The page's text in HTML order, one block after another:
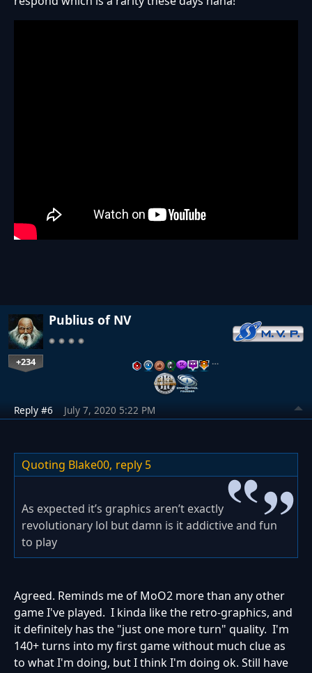
Publius of NV
+234 …
Reply #6 July 7, 2020 5:22 PM
Quoting Blake00, reply 5
As expected it’s graphics aren’t exactly
revolutionary lol but damn is it addictive and fun
to play
Agreed. Reminds me of MoO2 more than any other
game I've played. I kinda like the retro-graphics, and
it definitely has the "just one more turn" quality. I'm
140+ turns into my first game without much clue as
to what I'm doing, but I think I'm doing ok. Still have